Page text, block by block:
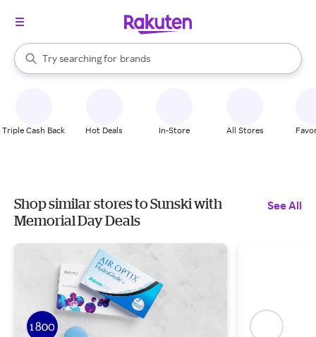
Search Rakuten
Try searching for
stores
brands
groceries
When autocomplete results are available, use the up and down
Triple Cash Back Hot Deals In-Store All Stores
Shop similar stores to Sunski with
Memorial Day Deals
See All